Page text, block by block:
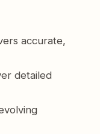
accurate,
detailed